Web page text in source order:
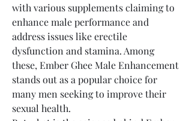
with various supplements claiming to
enhance male performance and
address issues like erectile
dysfunction and stamina. Among
these, Ember Ghee Male Enhancement
stands out as a popular choice for
many men seeking to improve their
sexual health.